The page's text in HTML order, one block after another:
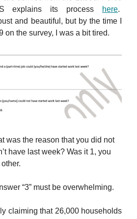
explains its process
here.
and beautiful, but by the time I
on the survey, I was a bit tired.
was the reason that you did not
have last week? Was it 1, you
“3” must be overwhelming.
claiming that 26,000 households